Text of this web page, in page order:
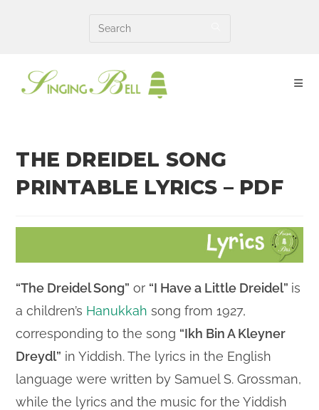
THE DREIDEL SONG
PRINTABLE LYRICS – PDF
“The Dreidel Song” or “I Have a Little Dreidel” is
a children’s Hanukkah song from 1927,
corresponding to the song “Ikh Bin A Kleyner
Dreydl” in Yiddish. The lyrics in the English
language were written by Samuel S. Grossman,
while the lyrics and the music for the Yiddish